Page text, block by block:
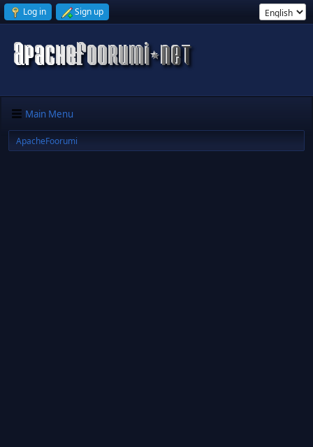
Log in Sign up
Main Menu
ApacheFoorumi